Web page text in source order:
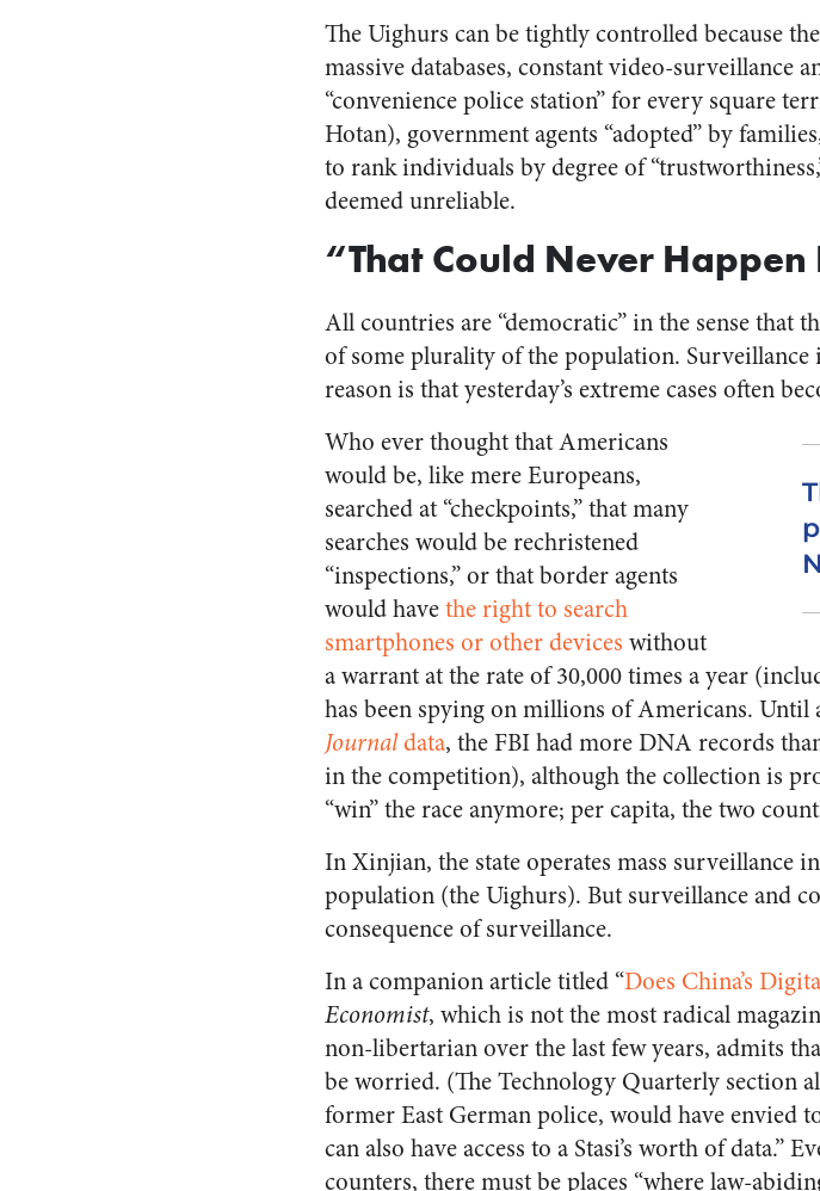
The Uighurs can be tightly controlled because
massive databases, constant video-surveillance
“convenience police station” for every square
Hotan), government agents “adopted” by
to rank individuals by degree of
deemed unreliable.
“That Could Never Happen
All countries are “democratic” in the sense that
of some plurality of the population.
reason is that yesterday’s extreme cases often
Who ever thought that Americans
would be, like mere Europeans,
searched at “checkpoints,” that many
searches would be rechristened
“inspections,” or that border agents
would havethe right to search
smartphones or other devices without
a warrant at the rate of 30,000 times a year
has been spying on millions of Americans. Until
Journaldata, the FBI had more DNA records
in the competition), although the collection is
“win” the race anymore; per capita, the two
In Xinjian, the state operates mass surveillance
population (the Uighurs). But surveillance and
consequence of surveillance.
In a companion article titled “Does China’s
Economist, which is not the most radical
non-libertarian over the last few years, admits
be worried. (The Technology Quarterly section
former East German police, would have envied
can also have access to a Stasi’s worth of data.”
counters, there must be places “where law-